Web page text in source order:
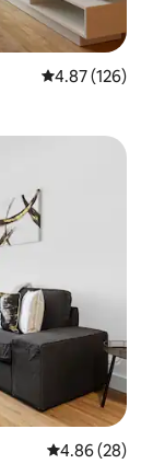
4.87 out of 5
4.87 (126)
4.86 out of 5
4.86 (28)